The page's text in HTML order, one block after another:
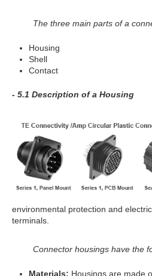
The three main parts of a
Housing
Shell
Contact
- 5.1 Description of a Housing
environmental protection and
terminals.
Connector housings have the
Materials: Housings are made